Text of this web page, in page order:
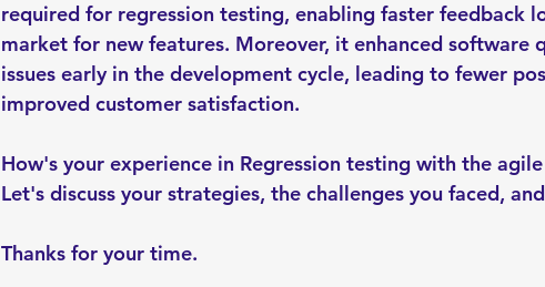
required for regression testing, enabling faster feedback
market for new features. Moreover, it enhanced software
issues early in the development cycle, leading to fewer
improved customer satisfaction.
How's your experience in Regression testing with the
Let's discuss your strategies, the challenges you faced,
Thanks for your time.